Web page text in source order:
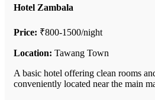
Hotel Zambala
Price: ₹800-1500/night
Location: Tawang Town
A basic hotel offering clean rooms
conveniently located near the main